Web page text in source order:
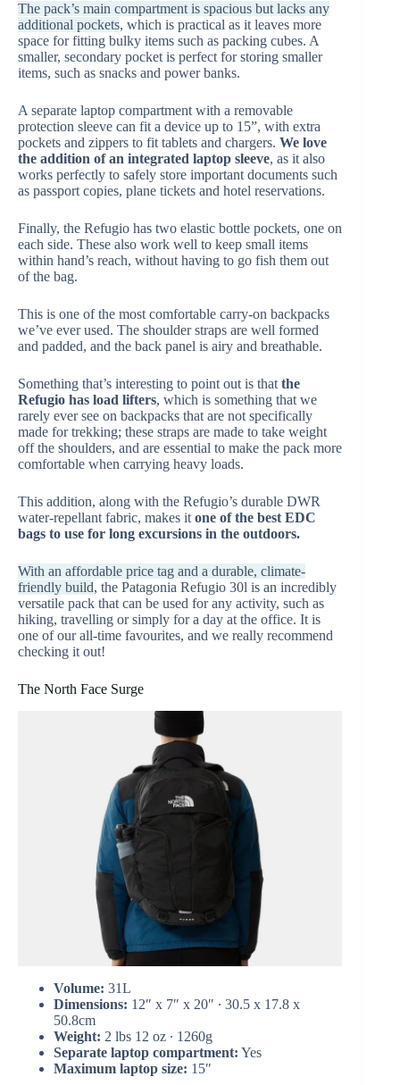
The pack’s main compartment is spacious but lacks any
additional pockets, which is practical as it leaves more
space for fitting bulky items such as packing cubes. A
smaller, secondary pocket is perfect for storing smaller
items, such as snacks and power banks.
A separate laptop compartment with a removable
protection sleeve can fit a device up to 15”, with extra
pockets and zippers to fit tablets and chargers. We love
the addition of an integrated laptop sleeve, as it also
works perfectly to safely store important documents such
as passport copies, plane tickets and hotel reservations.
Finally, the Refugio has two elastic bottle pockets, one on
each side. These also work well to keep small items
within hand’s reach, without having to go fish them out
of the bag.
This is one of the most comfortable carry-on backpacks
we’ve ever used. The shoulder straps are well formed
and padded, and the back panel is airy and breathable.
Something that’s interesting to point out is that the
Refugio has load lifters, which is something that we
rarely ever see on backpacks that are not specifically
made for trekking; these straps are made to take weight
off the shoulders, and are essential to make the pack more
comfortable when carrying heavy loads.
This addition, along with the Refugio’s durable DWR
water-repellant fabric, makes it one of the best EDC
bags to use for long excursions in the outdoors.
With an affordable price tag and a durable, climate-
friendly build, the Patagonia Refugio 30l is an incredibly
versatile pack that can be used for any activity, such as
hiking, travelling or simply for a day at the office. It is
one of our all-time favourites, and we really recommend
checking it out!
The North Face Surge
Volume: 31L
Dimensions: 12″ x 7″ x 20″ ∙ 30.5 x 17.8 x
50.8cm
Weight: 2 lbs 12 oz ∙ 1260g
Separate laptop compartment: Yes
Maximum laptop size: 15″